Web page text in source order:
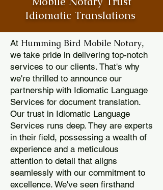
Idiomatic Translations
At Humming Bird Mobile Notary,
we take pride in delivering top-notch
services to our clients. That's why
we're thrilled to announce our
partnership with Idiomatic Language
Services for document translation.
Our trust in Idiomatic Language
Services runs deep. They are experts
in their field, possessing a wealth of
experience and a meticulous
attention to detail that aligns
seamlessly with our commitment to
excellence. We've seen firsthand